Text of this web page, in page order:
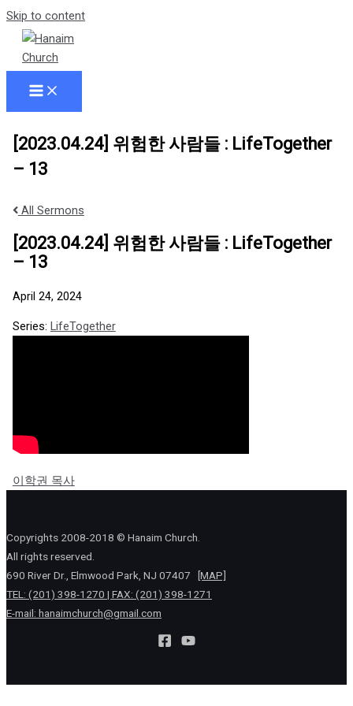
Skip to content
[2023.04.24] 위험한 사람들 : LifeTogether
– 13
All Sermons
[2023.04.24] 위험한 사람들 : LifeTogether
– 13
April 24, 2024
Series: LifeTogether
이학권 목사
Copyrights 2008-2018 © Hanaim Church.
All rights reserved.
690 River Dr., Elmwood Park, NJ 07407
[MAP]
TEL: (201) 398-1270 | FAX: (201) 398-1271
E-mail: hanaimchurch@gmail.com